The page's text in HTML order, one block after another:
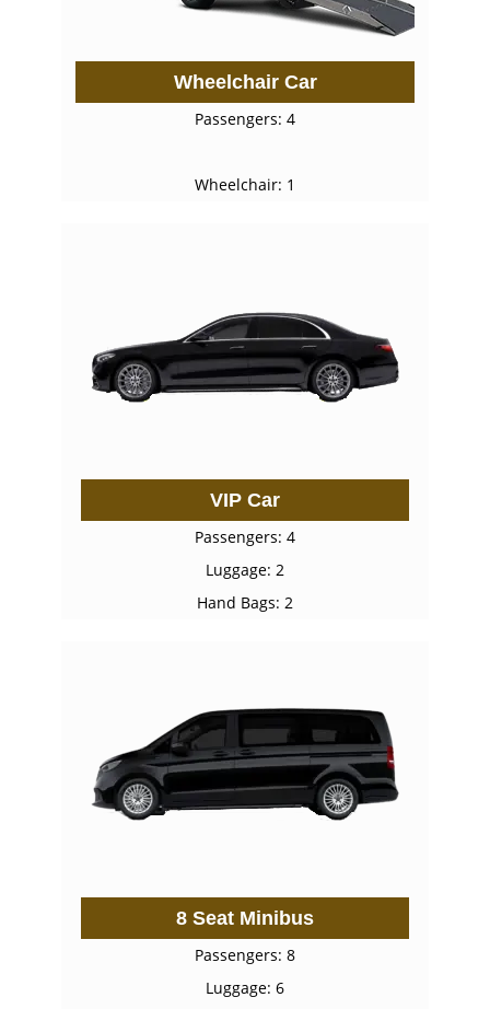
Wheelchair Car
Passengers: 4
Wheelchair: 1
VIP Car
Passengers: 4
Luggage: 2
Hand Bags: 2
8 Seat Minibus
Passengers: 8
Luggage: 6